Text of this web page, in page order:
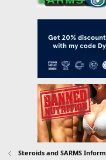
Steroids and SARMS